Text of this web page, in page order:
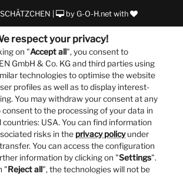
| by G-O-H.net with
respect your privacy!
on "Accept all", you consent to
GmbH & Co. KG and third parties using
technologies to optimise the website
profiles as well as to display interest-
You may withdraw your consent at any
consent to the processing of your data in
countries: USA. You can find information
risks in the privacy policyunder
You can access the configuration
information by clicking on "Settings".
"Reject all", the technologies will not be